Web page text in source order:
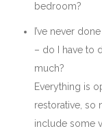
bedroom?
I’ve never
– do I have to
much?
Everything is
restorative, so
include some